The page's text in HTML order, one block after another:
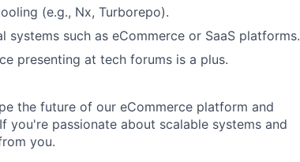
(e.g., Nx, Turborepo).
such as eCommerce or SaaS platforms.
presenting at tech forums is a plus.
the future of our eCommerce platform and
you're passionate about scalable systems and
you.